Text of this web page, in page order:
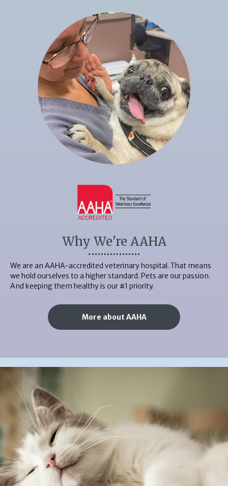
Why We're AAHA
We are an AAHA-accredited veterinary hospital. That means
we hold ourselves to a higher standard. Pets are our passion.
And keeping them healthy is our #1 priority.
More about AAHA